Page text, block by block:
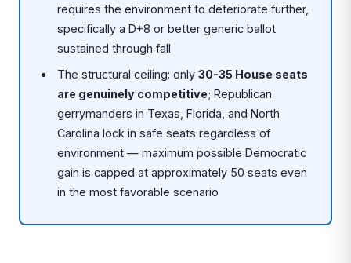
requires the environment to deteriorate further,
specifically a D+8 or better generic ballot
sustained through fall
The structural ceiling: only30-35 House seats
are genuinely competitive; Republican
gerrymanders in Texas, Florida, and North
Carolina lock in safe seats regardless of
environment — maximum possible Democratic
gain is capped at approximately 50 seats even
in the most favorable scenario